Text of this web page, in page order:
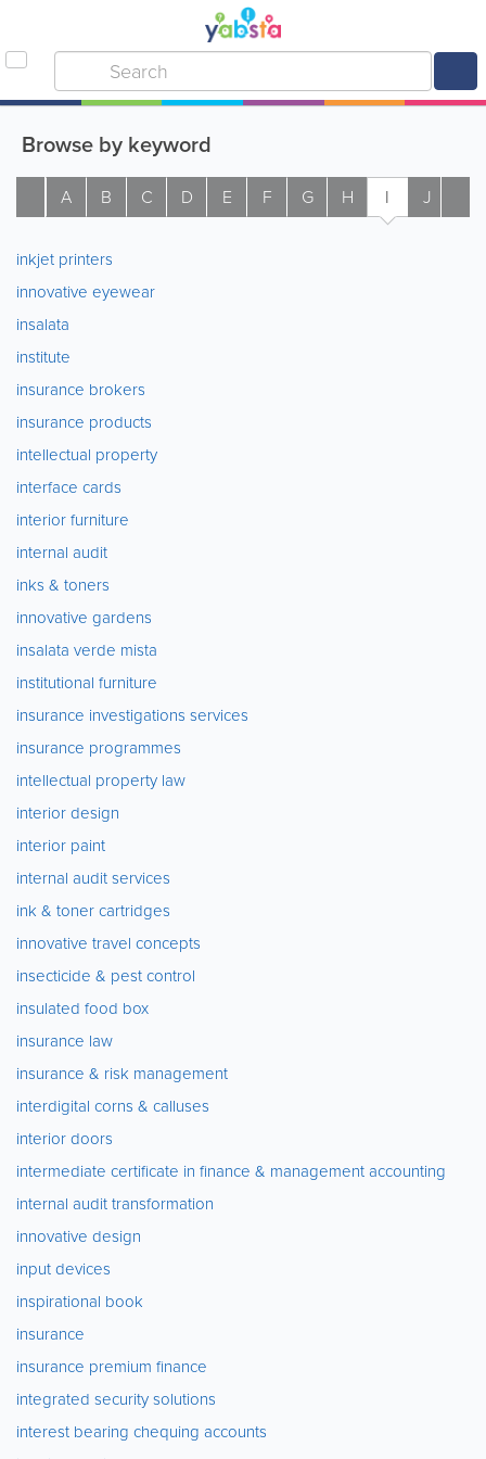
Browse by keyword
A B C D E F G H I J
inkjet printers
innovative eyewear
insalata
institute
insurance brokers
insurance products
intellectual property
interface cards
interior furniture
internal audit
inks & toners
innovative gardens
insalata verde mista
institutional furniture
insurance investigations services
insurance programmes
intellectual property law
interior design
interior paint
internal audit services
ink & toner cartridges
innovative travel concepts
insecticide & pest control
insulated food box
insurance law
insurance & risk management
interdigital corns & calluses
interior doors
intermediate certificate in finance & management accounting
internal audit transformation
innovative design
input devices
inspirational book
insurance
insurance premium finance
integrated security solutions
interest bearing chequing accounts